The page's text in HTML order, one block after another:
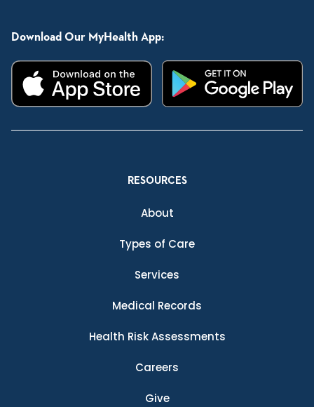
Download Our MyHealth App:
RESOURCES
About
Types of Care
Services
Medical Records
Health Risk Assessments
Careers
Give